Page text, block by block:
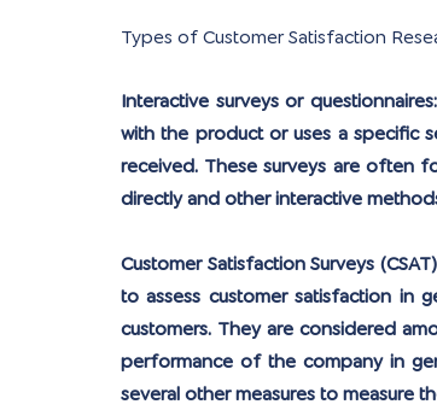
Types of Customer Satisfaction
Interactive surveys or questionnaires:
with the product or uses a specific
received. These surveys are often
directly and other interactive
Customer Satisfaction Surveys
to assess customer satisfaction in
customers. They are considered
performance of the company in
several other measures to measure